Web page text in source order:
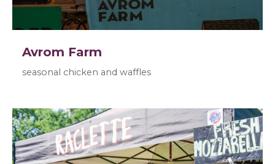
Avrom Farm
seasonal chicken and waffles